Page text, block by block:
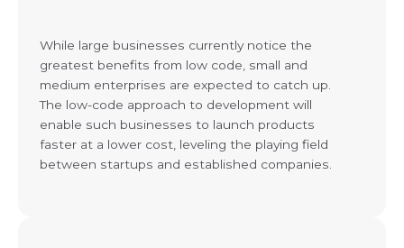
While large businesses currently notice the
greatest benefits from low code, small and
medium enterprises are expected to catch up.
The low-code approach to development will
enable such businesses to launch products
faster at a lower cost, leveling the playing field
between startups and established companies.